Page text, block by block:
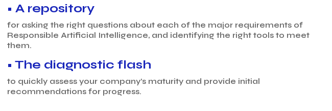
• A repository
for asking the right questions about each of the major requirements of
Responsible Artificial Intelligence, and identifying the right tools to meet
them.
• The diagnostic flash
to quickly assess your company’s maturity and provide initial
recommendations for progress.